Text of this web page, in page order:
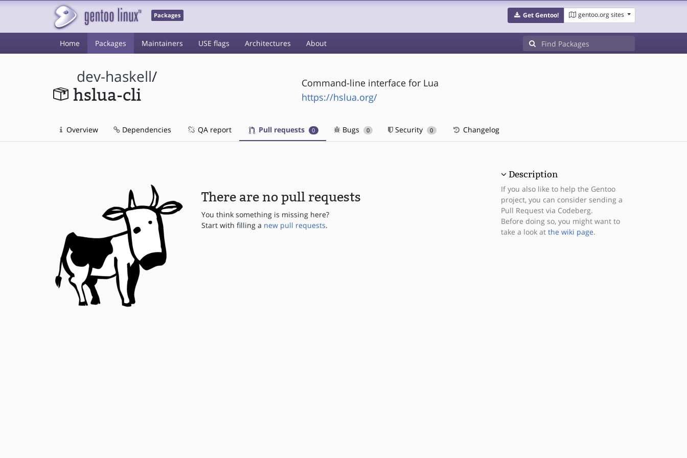
Packages Get Gentoo! gentoo.org sites
Home Packages Maintainers USE flags Architectures About
dev-haskell/
hslua-cli
Command-line interface for Lua
https://hslua.org/
Overview Dependencies QA report Pull requests 0 Bugs 0 Security 0 Changelog
There are no pull requests
You think something is missing here?
Start with filling a new pull requests.
Description
If you also like to help the Gentoo
project, you can consider sending a
Pull Request via Codeberg.
Before doing so, you might want to
take a look at the wiki page.